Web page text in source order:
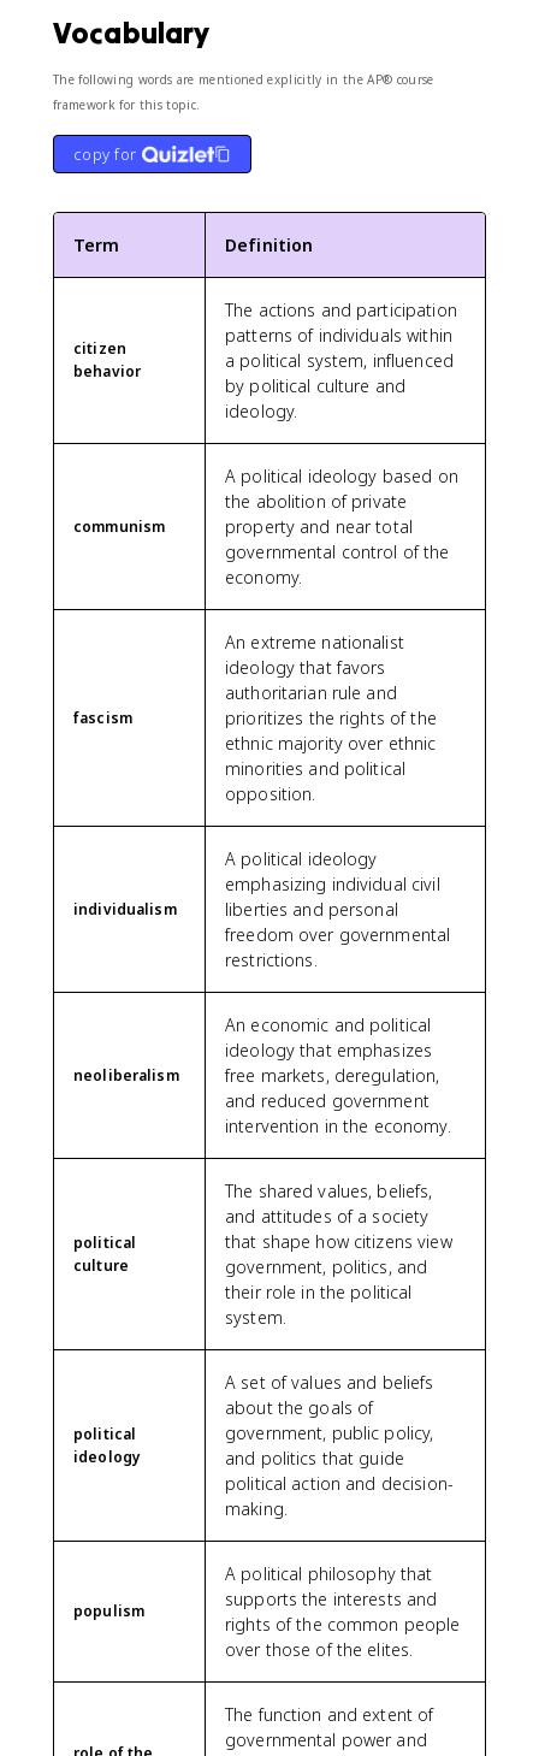
Vocabulary
The following words are mentioned explicitly in the AP® course
framework for this topic.
copy for
Term Definition
citizen
behavior
The actions and participation
patterns of individuals within
a political system, influenced
by political culture and
ideology.
communism
A political ideology based on
the abolition of private
property and near total
governmental control of the
economy.
fascism
An extreme nationalist
ideology that favors
authoritarian rule and
prioritizes the rights of the
ethnic majority over ethnic
minorities and political
opposition.
individualism
A political ideology
emphasizing individual civil
liberties and personal
freedom over governmental
restrictions.
neoliberalism
An economic and political
ideology that emphasizes
free markets, deregulation,
and reduced government
intervention in the economy.
political
culture
The shared values, beliefs,
and attitudes of a society
that shape how citizens view
government, politics, and
their role in the political
system.
political
ideology
A set of values and beliefs
about the goals of
government, public policy,
and politics that guide
political action and decision-
making.
populism
A political philosophy that
supports the interests and
rights of the common people
over those of the elites.
The function and extent of
governmental power and